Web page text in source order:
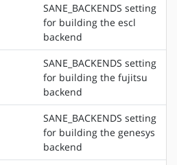
SANE_BACKENDS setting
for building the escl
backend
SANE_BACKENDS setting
for building the fujitsu
backend
SANE_BACKENDS setting
for building the genesys
backend